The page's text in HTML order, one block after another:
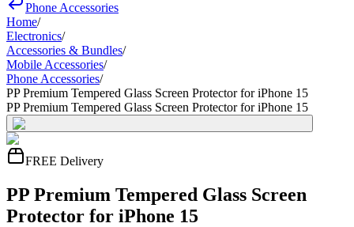
Phone Accessories
Home/
Electronics/
Accessories & Bundles/
Mobile Accessories/
Phone Accessories/
PP Premium Tempered Glass Screen Protector for iPhone 15
PP Premium Tempered Glass Screen Protector for iPhone 15
FREE Delivery
PP Premium Tempered Glass Screen
Protector for iPhone 15